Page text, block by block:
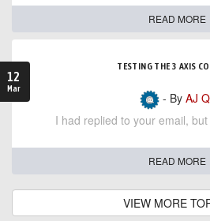
READ MORE
12
Mar
TESTING THE 3 AXIS
- By AJ
I had replied to your email,
READ MORE
VIEW MORE